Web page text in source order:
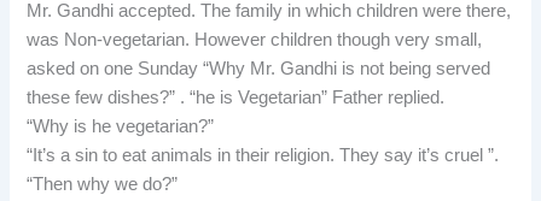
Mr. Gandhi accepted. The family in which children were there,
was Non-vegetarian. However children though very small,
asked on one Sunday “Why Mr. Gandhi is not being served
these few dishes?” . “he is Vegetarian” Father replied.
“Why is he vegetarian?”
“It’s a sin to eat animals in their religion. They say it’s cruel ”.
“Then why we do?”